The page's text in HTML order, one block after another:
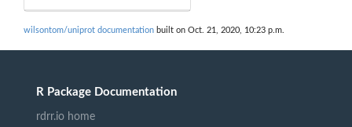
wilsontom/uniprot documentation built on Oct. 21, 2020, 10:23 p.m.
R Package Documentation
rdrr.io home